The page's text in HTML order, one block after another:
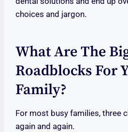
choices and jargon.
What Are The
Roadblocks For
Family?
For most busy families, three
again and again.